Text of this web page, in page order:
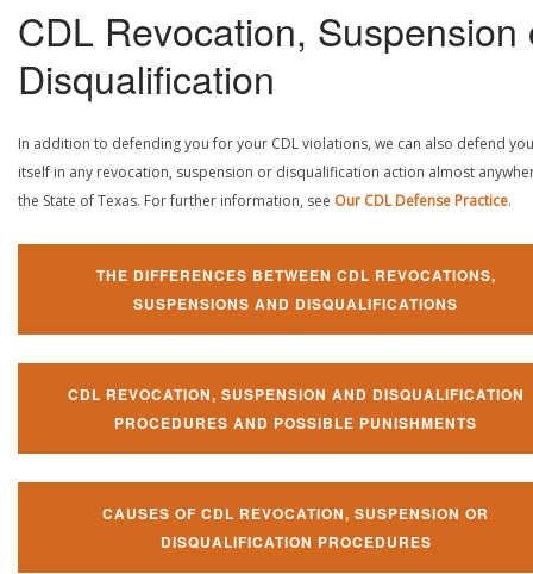
CDL Revocation, Suspension
Disqualification
In addition to defending you for your CDL violations, we can also defend
itself in any revocation, suspension or disqualification action almost
the State of Texas. For further information, see Our CDL Defense Practice.
THE DIFFERENCES BETWEEN CDL REVOCATIONS,
SUSPENSIONS AND DISQUALIFICATIONS
CDL REVOCATION, SUSPENSION AND DISQUALIFICATION
PROCEDURES AND POSSIBLE PUNISHMENTS
CAUSES OF CDL REVOCATION, SUSPENSION OR
DISQUALIFICATION PROCEDURES